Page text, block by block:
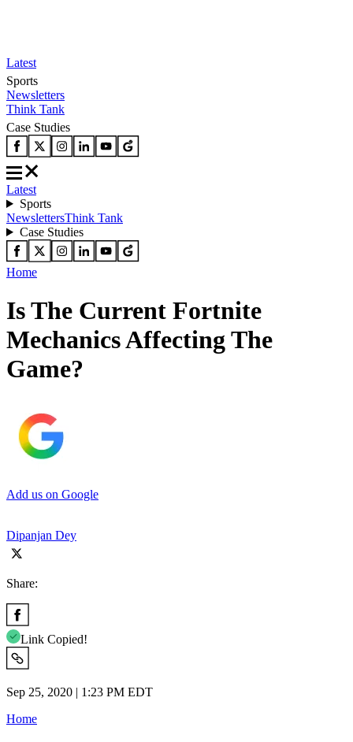
Latest
Sports
Newsletters
Think Tank
Case Studies
Latest
Sports
NewslettersThink Tank
Case Studies
Home
Is The Current Fortnite
Mechanics Affecting The
Game?
Add us on Google
Dipanjan Dey
Share:
Link Copied!
Sep 25, 2020 | 1:23 PM EDT
Home